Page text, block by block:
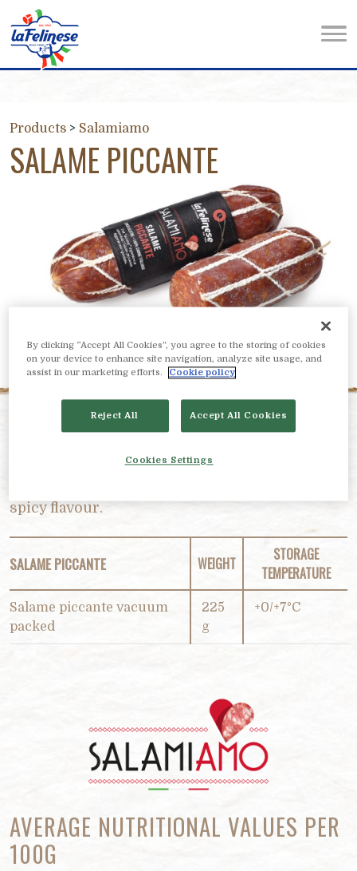
Products > Salamiamo
SALAME PICCANTE
PRODUCT DESCRIPTION
spicy flavour.
SALAME PICCANTE WEIGHT
STORAGE
TEMPERATURE
Salame piccante vacuum
packed
225
g
+0/+7°C
AVERAGE NUTRITIONAL VALUES PER
100G
By clicking “Accept All Cookies”, you agree to the storing of cookies
on your device to enhance site navigation, analyze site usage, and
assist in our marketing efforts.
Cookie policy
Reject All Accept All Cookies
Cookies Settings